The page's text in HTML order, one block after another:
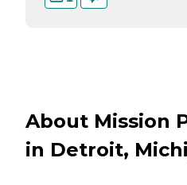
About Mission
in Detroit,